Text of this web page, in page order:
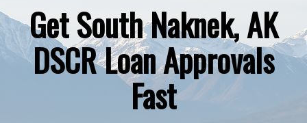
Get South Naknek, AK
DSCR Loan Approvals
Fast